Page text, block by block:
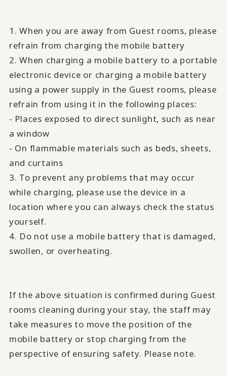
1. When you are away from Guest rooms, please
refrain from charging the mobile battery
2. When charging a mobile battery to a portable
electronic device or charging a mobile battery
using a power supply in the Guest rooms, please
refrain from using it in the following places:
- Places exposed to direct sunlight, such as near
a window
- On flammable materials such as beds, sheets,
and curtains
3. To prevent any problems that may occur
while charging, please use the device in a
location where you can always check the status
yourself.
4. Do not use a mobile battery that is damaged,
swollen, or overheating.
If the above situation is confirmed during Guest
rooms cleaning during your stay, the staff may
take measures to move the position of the
mobile battery or stop charging from the
perspective of ensuring safety. Please note.